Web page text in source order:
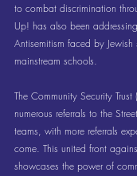
to combat discrimination
Up! has also been
Antisemitism faced by
mainstream schools.
The Community Security
numerous referrals to the
teams, with more referrals
come. This united front
showcases the power of